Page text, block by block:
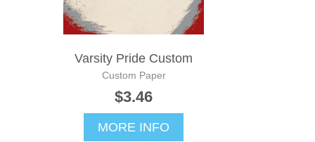
Varsity Pride Custom
Custom Paper
$3.46
MORE INFO